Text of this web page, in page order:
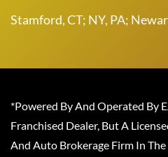
Stamford, CT; NY, PA;
*Powered By And Operated By
Franchised Dealer, But A
And Auto Brokerage Firm In